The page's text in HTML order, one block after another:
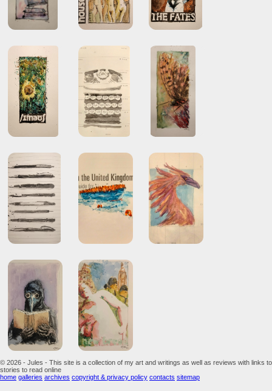
© 2026 - Jules - This site is a collection of my art and writings as well as reviews with links to
stories to read online
home galleries archives copyright & privacy policy contacts sitemap